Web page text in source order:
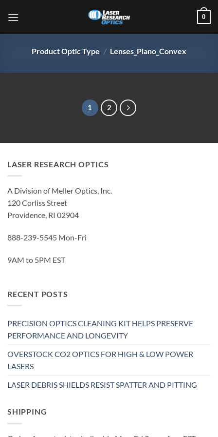
0
Product Optic Type / Lenses_Plano_Convex
1 2
LASER RESEARCH OPTICS
A Division of Meller Optics, Inc.
120 Corliss Street
Providence, RI 02904
888-239-5545 Mon-Fri
9AM to 5PM EST
RECENT POSTS
PRECISION OPTICS CLEANING KIT HELPS PRESERVE
PERFORMANCE AND LONGEVITY
OVERSTOCK CO2 OPTICS FOR HIGH & LOW POWER
LASERS
LASER DEBRIS SHIELDS RESIST SPATTER AND PITTING
SHIPPING